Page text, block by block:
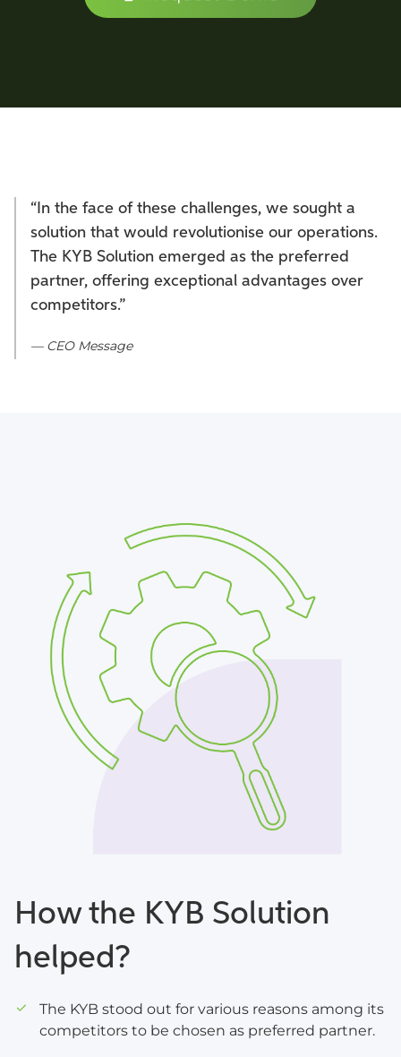
“In the face of these challenges, we sought a
solution that would revolutionise our operations.
The KYB Solution emerged as the preferred
partner, offering exceptional advantages over
competitors.”
— CEO Message
How the KYB Solution
helped?
The KYB stood out for various reasons among its
competitors to be chosen as preferred partner.